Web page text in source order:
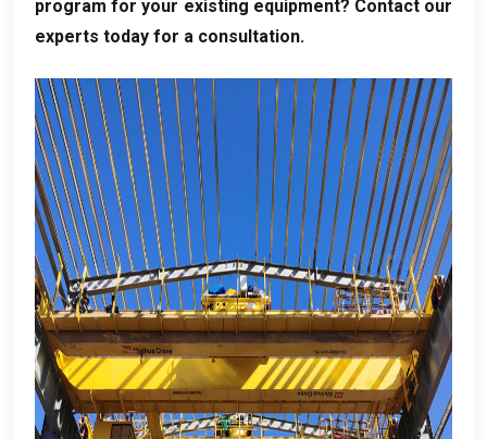
program for your existing equipment? Contact our
experts today for a consultation.